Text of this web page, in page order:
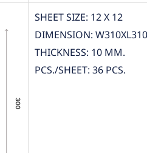
SHEET SIZE: 12 X 12
DIMENSION: W310XL310
THICKNESS: 10 MM.
PCS./SHEET: 36 PCS.